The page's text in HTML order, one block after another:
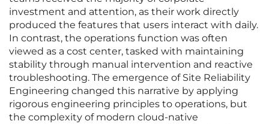
investment and attention, as their work directly
produced the features that users interact with daily.
In contrast, the operations function was often
viewed as a cost center, tasked with maintaining
stability through manual intervention and reactive
troubleshooting. The emergence of Site Reliability
Engineering changed this narrative by applying
rigorous engineering principles to operations, but
the complexity of modern cloud-native